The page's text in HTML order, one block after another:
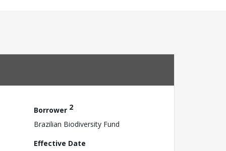
Borrower 2
Brazilian Biodiversity Fund
Effective Date